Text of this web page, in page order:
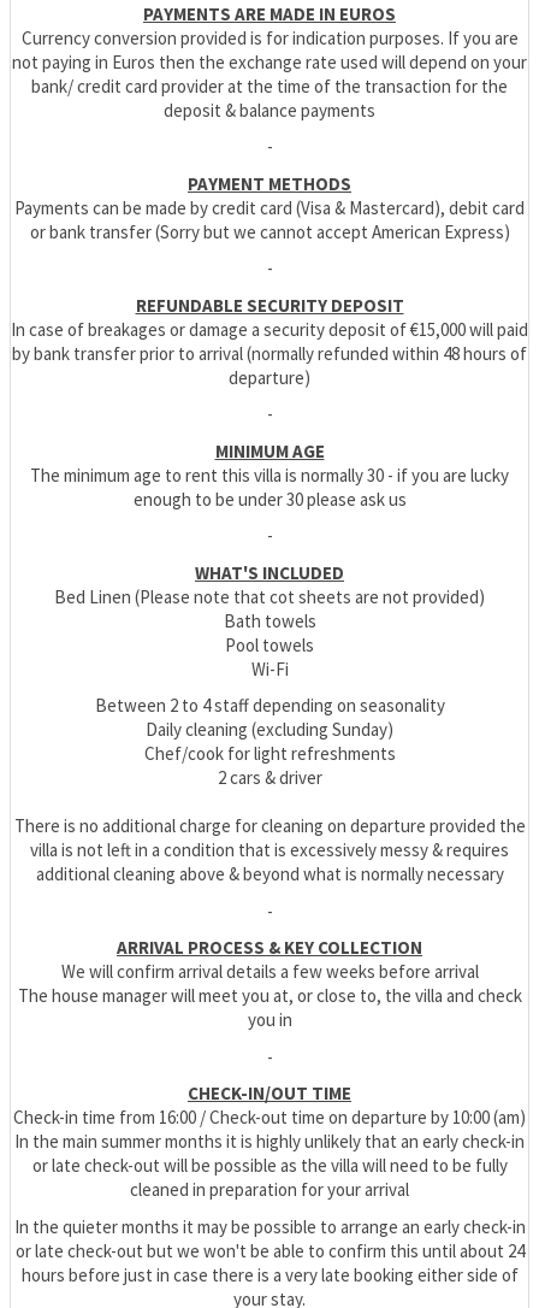
PAYMENTS ARE MADE IN EUROS
Currency conversion provided is for indication purposes. If you are
not paying in Euros then the exchange rate used will depend on your
bank/ credit card provider at the time of the transaction for the
deposit & balance payments
-
PAYMENT METHODS
Payments can be made by credit card (Visa & Mastercard), debit card
or bank transfer (Sorry but we cannot accept American Express)
-
REFUNDABLE SECURITY DEPOSIT
In case of breakages or damage a security deposit of €15,000 will paid
by bank transfer prior to arrival (normally refunded within 48 hours of
departure)
-
MINIMUM AGE
The minimum age to rent this villa is normally 30 - if you are lucky
enough to be under 30 please ask us
-
WHAT'S INCLUDED
Bed Linen (Please note that cot sheets are not provided)
Bath towels
Pool towels
Wi-Fi
Between 2 to 4 staff depending on seasonality
Daily cleaning (excluding Sunday)
Chef/cook for light refreshments
2 cars & driver
There is no additional charge for cleaning on departure provided the
villa is not left in a condition that is excessively messy & requires
additional cleaning above & beyond what is normally necessary
-
ARRIVAL PROCESS & KEY COLLECTION
We will confirm arrival details a few weeks before arrival
The house manager will meet you at, or close to, the villa and check
you in
-
CHECK-IN/OUT TIME
Check-in time from 16:00 / Check-out time on departure by 10:00 (am)
In the main summer months it is highly unlikely that an early check-in
or late check-out will be possible as the villa will need to be fully
cleaned in preparation for your arrival
In the quieter months it may be possible to arrange an early check-in
or late check-out but we won't be able to confirm this until about 24
hours before just in case there is a very late booking either side of
your stay.